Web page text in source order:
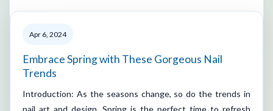
Apr 6, 2024
Embrace Spring with These Gorgeous Nail
Trends
Introduction: As the seasons change, so do the trends in
nail art and design. Spring is the perfect time to refresh